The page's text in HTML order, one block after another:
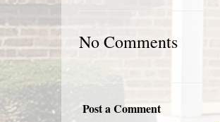
No Comments
Post a Comment